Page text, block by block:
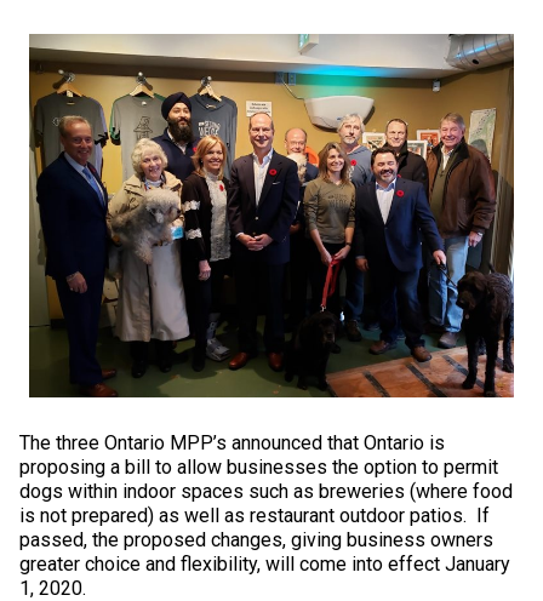
Swedish Vallhund
Welsh Corgi (Cardigan)
Welsh Corgi (Pembroke)
Pumi
Swedish Lapphund
Rhodesian Ridgeback
Saluki
Shikoku
Whippet
Peruvian Hairless Dog
Spaniel (Field)
Spaniel (French)
Spaniel (Irish Water)
Spaniel (Sussex)
Spaniel (Welsh Springer)
Vizsla (Smooth-Haired)
Vizsla (Wire-haired)
Soft-coated Wheaten Terrier
Staffordshire Bull Terrier
Welsh Terrier
West Highland White Terrier
Neapolitan Mastiff
Newfoundland
Portuguese Water Dog
Rottweiler
Schnauzer (Standard)
Siberian Husky
The three Ontario MPP’s announced that Ontario is
proposing a bill to allow businesses the option to permit
dogs within indoor spaces such as breweries (where food
is not prepared) as well as restaurant outdoor patios. If
passed, the proposed changes, giving business owners
greater choice and flexibility, will come into effect January
1, 2020.